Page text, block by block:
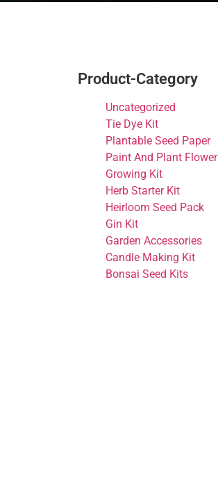
Product-Category
Uncategorized
Tie Dye Kit
Plantable Seed Paper
Paint And Plant Flower
Growing Kit
Herb Starter Kit
Heirloom Seed Pack
Gin Kit
Garden Accessories
Candle Making Kit
Bonsai Seed Kits